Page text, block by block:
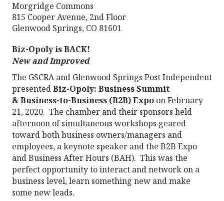
Morgridge Commons
815 Cooper Avenue, 2nd Floor
Glenwood Springs, CO 81601
Biz-Opoly is BACK!
New and Improved
The GSCRA and Glenwood Springs Post Independent
presentedBiz-Opoly: Business Summit
& Business-to-Business (B2B) Expo on February
21, 2020. The chamber and their sponsors held
afternoon of simultaneous workshops geared
toward both business owners/managers and
employees, a keynote speaker and the B2B Expo
and Business After Hours (BAH). This was the
perfect opportunity to interact and network on a
business level, learn something new and make
some new leads.